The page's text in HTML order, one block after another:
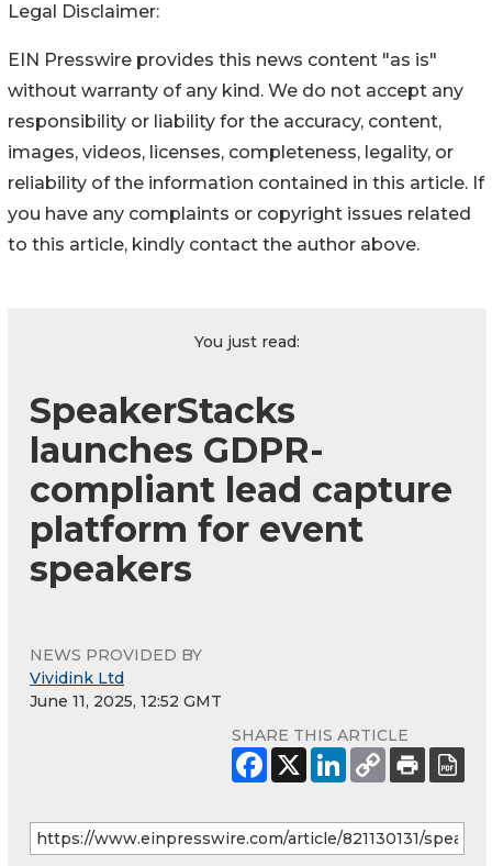
Legal Disclaimer:
EIN Presswire provides this news content "as is"
without warranty of any kind. We do not accept any
responsibility or liability for the accuracy, content,
images, videos, licenses, completeness, legality, or
reliability of the information contained in this article. If
you have any complaints or copyright issues related
to this article, kindly contact the author above.
You just read:
SpeakerStacks
launches GDPR-
compliant lead capture
platform for event
speakers
NEWS PROVIDED BY
Vividink Ltd
June 11, 2025, 12:52 GMT
SHARE THIS ARTICLE